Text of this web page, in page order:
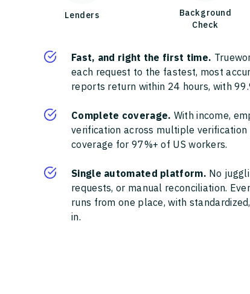
Lenders
Background
Check
Fast, and right the first time.
each request to the fastest, most
reports return within 24 hours, with
Complete coverage. With income,
verification across multiple verification
coverage for 97%+ of US workers.
Single automated platform. No
requests, or manual reconciliation.
runs from one place, with
in.